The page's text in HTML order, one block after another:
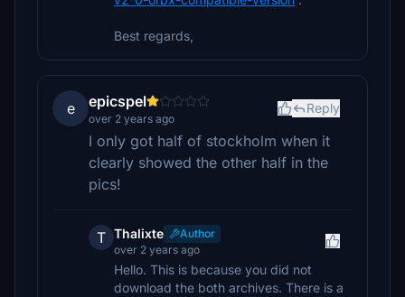
Best regards,
e epicspel
over 2 years ago
Reply
I only got half of stockholm when it
clearly showed the other half in the
pics!
T Thalixte
Author
over 2 years ago
Hello. This is because you did not
download the both archives. There is a